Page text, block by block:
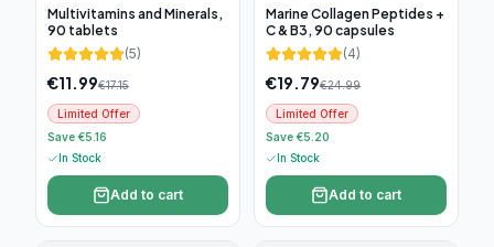
Multivitamins and Minerals,
90 tablets
(5)
€11.99€17.15
Limited Offer
Save €5.16
In Stock
Add to cart
Marine Collagen Peptides +
C & B3, 90 capsules
(4)
€19.79€24.99
Limited Offer
Save €5.20
In Stock
Add to cart